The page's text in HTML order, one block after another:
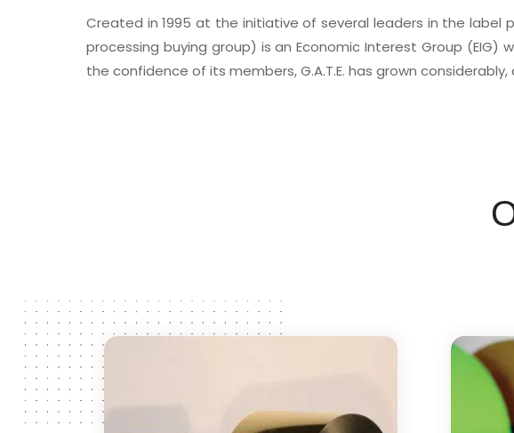
Created in 1995 at the initiative of several leaders in the label
processing buying group) is an Economic Interest Group (EIG)
the confidence of its members, G.A.T.E. has grown